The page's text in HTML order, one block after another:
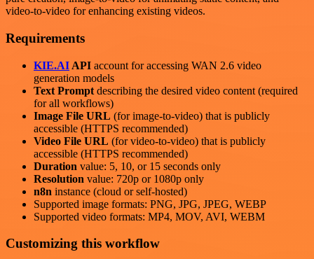
video-to-video for enhancing existing videos.
Requirements
KIE.AI API account for accessing WAN 2.6 video
generation models
Text Prompt describing the desired video content (required
for all workflows)
Image File URL (for image-to-video) that is publicly
accessible (HTTPS recommended)
Video File URL (for video-to-video) that is publicly
accessible (HTTPS recommended)
Duration value: 5, 10, or 15 seconds only
Resolution value: 720p or 1080p only
n8n instance (cloud or self-hosted)
Supported image formats: PNG, JPG, JPEG, WEBP
Supported video formats: MP4, MOV, AVI, WEBM
Customizing this workflow